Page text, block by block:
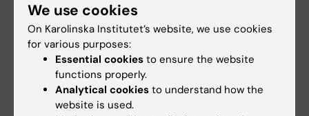
Examination
Scientific writing styles in biomedical
research (4.5 credits). The examination
consists of written assignments. This will
include a written text in the style of a
research article and written peer to peer
We use cookies
On Karolinska Institutet’s website, we use cookies
for various purposes:
Essential cookies to ensure the website
functions properly.
Analytical cookies to understand how the
website is used.